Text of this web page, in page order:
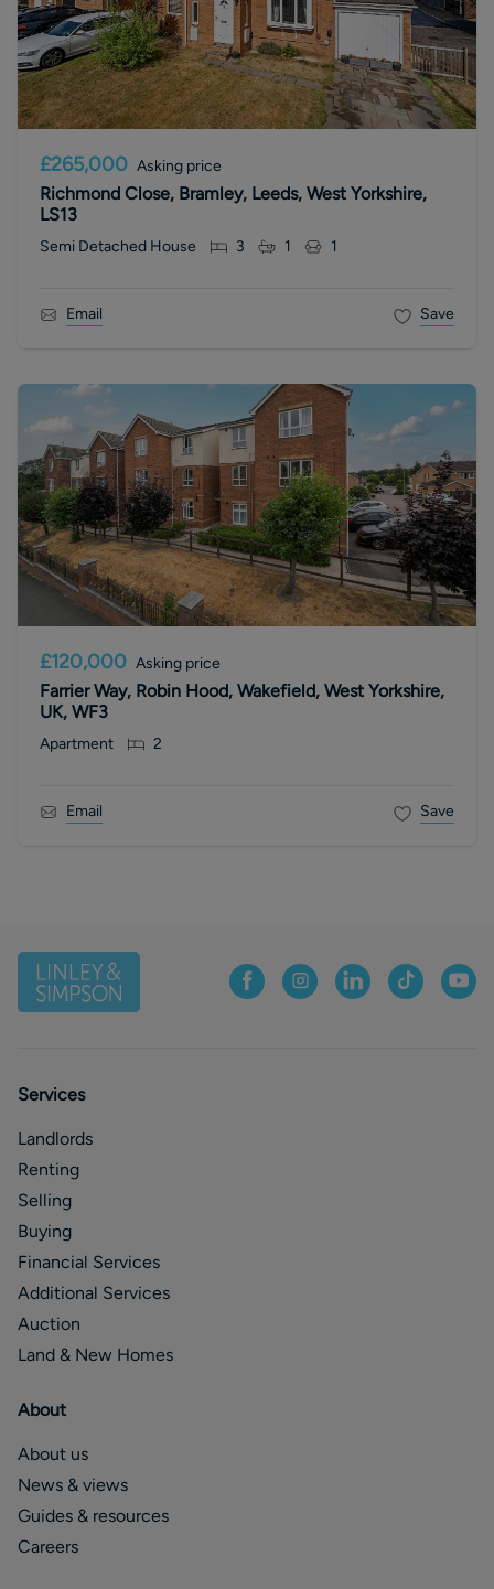
£265,000 Asking price
Richmond Close, Bramley, Leeds, West Yorkshire,
LS13
Semi Detached House 3 1 1
Email Save
£120,000 Asking price
Farrier Way, Robin Hood, Wakefield, West Yorkshire,
UK, WF3
Apartment 2
Email Save
Services
Landlords
Renting
Selling
Buying
Financial Services
Additional Services
Auction
Land & New Homes
About
About us
News & views
Guides & resources
Careers